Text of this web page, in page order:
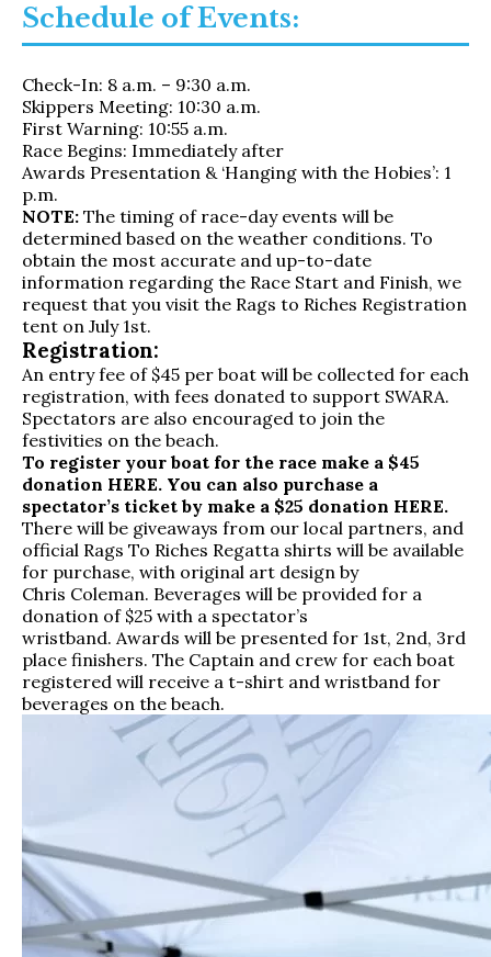
Schedule of Events:
Check-In: 8 a.m. – 9:30 a.m.
Skippers Meeting: 10:30 a.m.
First Warning: 10:55 a.m.
Race Begins: Immediately after
Awards Presentation & ‘Hanging with the Hobies’: 1
p.m.
NOTE: The timing of race-day events will be
determined based on the weather conditions. To
obtain the most accurate and up-to-date
information regarding the Race Start and Finish, we
request that you visit the Rags to Riches Registration
tent on July 1st.
Registration:
An entry fee of $45 per boat will be collected for each
registration, with fees donated to support SWARA.
Spectators are also encouraged to join the
festivities on the beach.
To register your boat for the race make a $45
donation HERE. You can also purchase a
spectator’s ticket by make a $25 donation HERE.
There will be giveaways from our local partners, and
official Rags To Riches Regatta shirts will be available
for purchase, with original art design by
Chris Coleman. Beverages will be provided for a
donation of $25 with a spectator’s
wristband. Awards will be presented for 1st, 2nd, 3rd
place finishers. The Captain and crew for each boat
registered will receive a t-shirt and wristband for
beverages on the beach.